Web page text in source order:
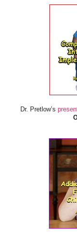
Dr. Pretlow’s